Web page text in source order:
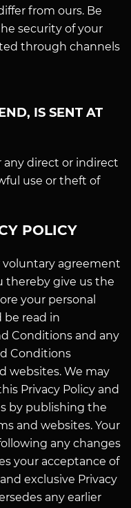
from ours. Be
security of your
through channels
IS SENT AT
any direct or indirect
use or theft of
POLICY
voluntary agreement
thereby give us the
your personal
be read in
Conditions and any
Conditions
websites. We may
Privacy Policy and
by publishing the
and websites. Your
any changes
your acceptance of
exclusive Privacy
any earlier